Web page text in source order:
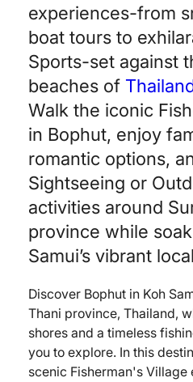
experiences-from
boat tours to
Sports-set against
beaches of
Walk the iconic
in Bophut, enjoy
romantic options,
Sightseeing or
activities around
province while
Samui’s vibrant
Discover Bophut in Koh
Thani province, Thailand,
shores and a timeless
you to explore. In this
scenic Fisherman's